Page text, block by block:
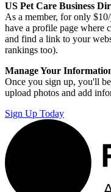
US Pet Care Business
As a member, for only
have a profile page where
and find a link to your
rankings too).
Manage Your
Once you sign up, you'll
upload photos and add
Sign Up Today